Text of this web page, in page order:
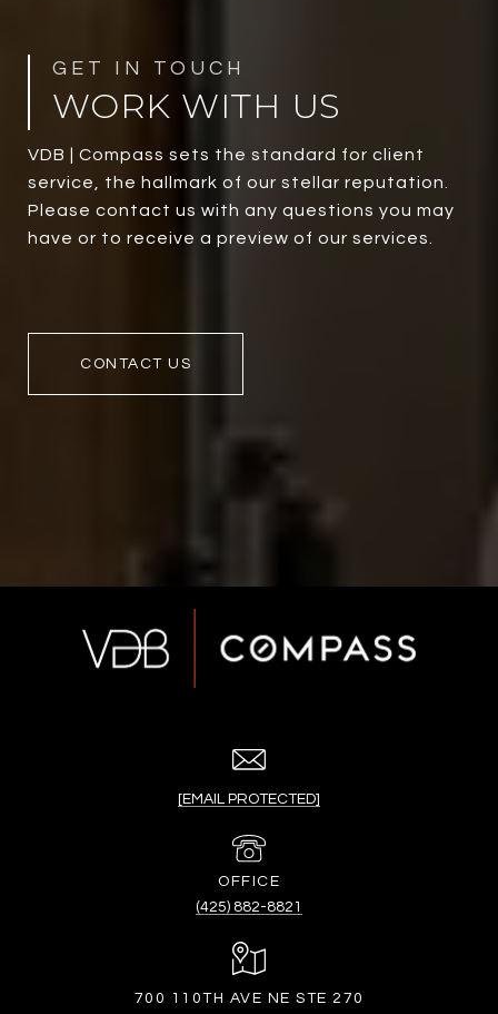
WORK WITH US
VDB | Compass sets the standard for client
service, the hallmark of our stellar reputation.
Please contact us with any questions you may
have or to receive a preview of our services.
CONTACT US
[EMAIL PROTECTED]
(425) 882-8821
700 110TH AVE NE STE 270